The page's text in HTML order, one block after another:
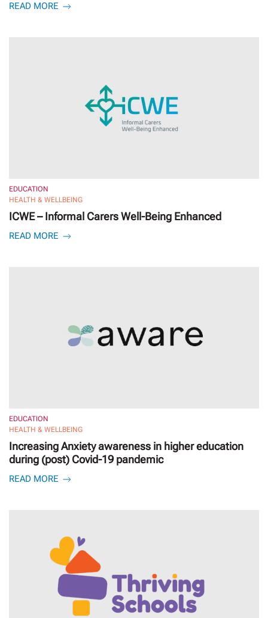
READ MORE
EDUCATION
HEALTH & WELLBEING
ICWE – Informal Carers Well-Being Enhanced
READ MORE
EDUCATION
HEALTH & WELLBEING
Increasing Anxiety awareness in higher education
during (post) Covid-19 pandemic
READ MORE